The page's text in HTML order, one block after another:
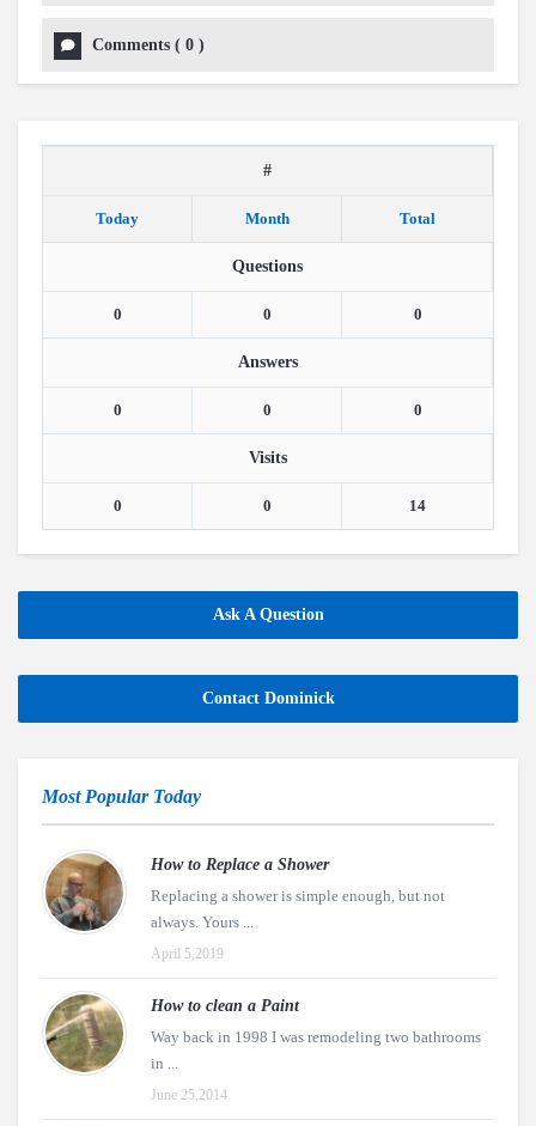
Comments ( 0 )
#
Today Month Total
Questions
0 0 0
Answers
0 0 0
Visits
0 0 14
Ask A Question
Contact Dominick
Most Popular Today
How to Replace a Shower
Replacing a shower is simple enough, but not
always. Yours ...
April 5,2019
How to clean a Paint
Way back in 1998 I was remodeling two bathrooms
in ...
June 25,2014